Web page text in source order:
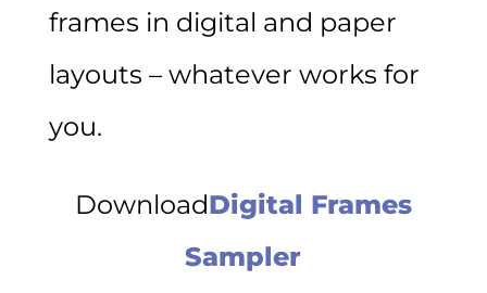
frames in digital and paper
layouts – whatever works for
you.
DownloadDigital Frames
Sampler